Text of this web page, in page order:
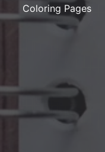
Coloring Pages